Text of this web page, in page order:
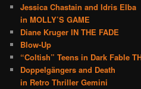
Jessica Chastain and Idris Elba
in MOLLY’S GAME
Diane Kruger IN THE FADE
Blow-Up
“Coltish” Teens in Dark Fable
Doppelgängers and Death
in Retro Thriller Gemini